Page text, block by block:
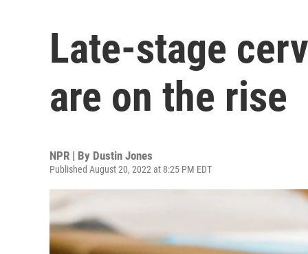
Late-stage
are on the rise
NPR | By Dustin Jones
Published August 20, 2022 at 8:25 PM EDT